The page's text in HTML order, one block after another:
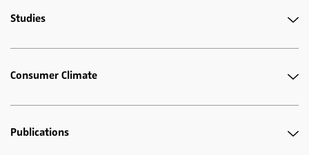
Studies
Consumer Climate
Publications